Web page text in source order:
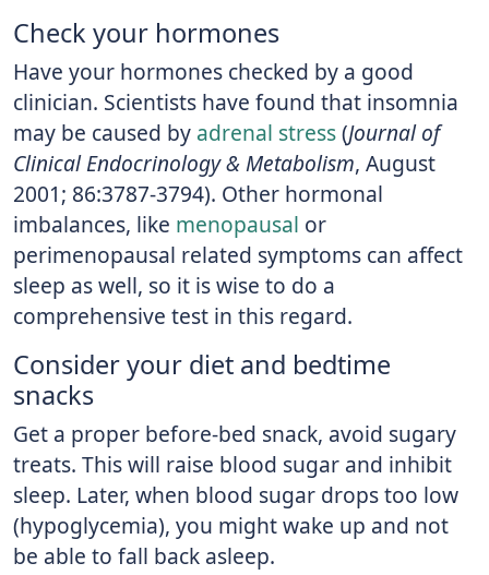
Check your hormones
Have your hormones checked by a good
clinician. Scientists have found that insomnia
may be caused by adrenal stress(Journal of
Clinical Endocrinology & Metabolism, August
2001; 86:3787-3794). Other hormonal
imbalances, like menopausal or
perimenopausal related symptoms can affect
sleep as well, so it is wise to do a
comprehensive test in this regard.
Consider your diet and bedtime
snacks
Get a proper before-bed snack, avoid sugary
treats. This will raise blood sugar and inhibit
sleep. Later, when blood sugar drops too low
(hypoglycemia), you might wake up and not
be able to fall back asleep.